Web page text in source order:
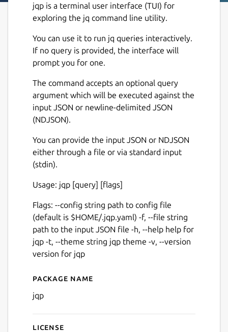
jqp is a terminal user interface (TUI) for
exploring the jq command line utility.
You can use it to run jq queries interactively.
If no query is provided, the interface will
prompt you for one.
The command accepts an optional query
argument which will be executed against the
input JSON or newline-delimited JSON
(NDJSON).
You can provide the input JSON or NDJSON
either through a file or via standard input
(stdin).
Usage: jqp [query] [flags]
Flags: --config string path to config file
(default is $HOME/.jqp.yaml) -f, --file string
path to the input JSON file -h, --help help for
jqp -t, --theme string jqp theme -v, --version
version for jqp
Details for jqp
Package name
jqp
License